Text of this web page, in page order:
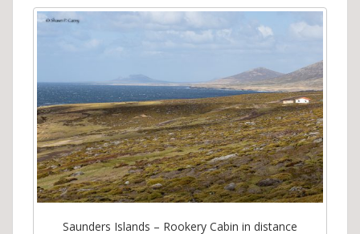
Saunders Islands – Rookery Cabin in distance